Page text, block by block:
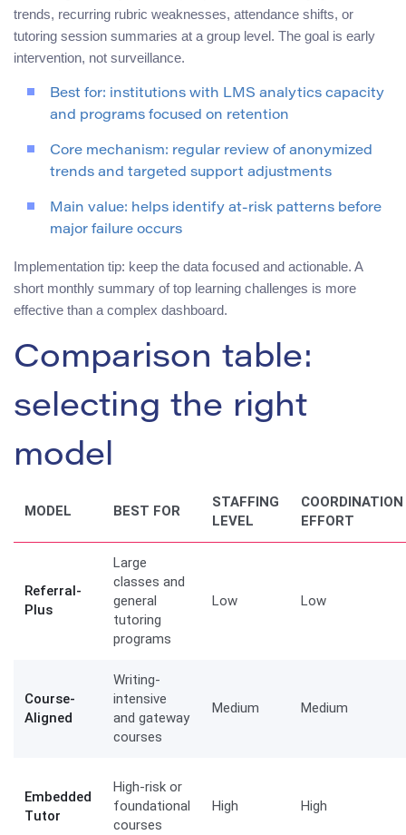
trends, recurring rubric weaknesses, attendance shifts, or
tutoring session summaries at a group level. The goal is early
intervention, not surveillance.
Best for: institutions with LMS analytics capacity
and programs focused on retention
Core mechanism: regular review of anonymized
trends and targeted support adjustments
Main value: helps identify at-risk patterns before
major failure occurs
Implementation tip: keep the data focused and actionable. A
short monthly summary of top learning challenges is more
effective than a complex dashboard.
Comparison table:
selecting the right
model
MODEL BEST FOR
STAFFING
LEVEL
COORDINATION
EFFORT
Referral-
Plus
Large
classes and
general
tutoring
programs
Low Low
Course-
Aligned
Writing-
intensive
and gateway
courses
Medium Medium
Embedded
Tutor
High-risk or
foundational
courses
High High